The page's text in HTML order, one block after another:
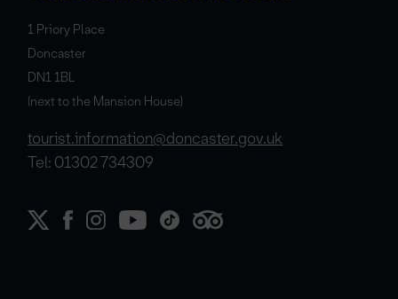
1 Priory Place
Doncaster
DN1 1BL
(next to the Mansion House)
tourist.information@doncaster.gov.uk
Tel: 01302 734309